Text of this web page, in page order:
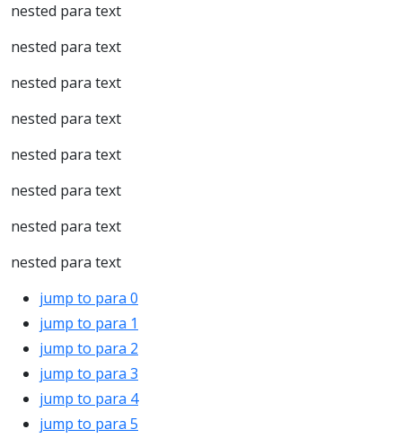
nested para text
nested para text
nested para text
nested para text
nested para text
nested para text
nested para text
nested para text
jump to para 0
jump to para 1
jump to para 2
jump to para 3
jump to para 4
jump to para 5